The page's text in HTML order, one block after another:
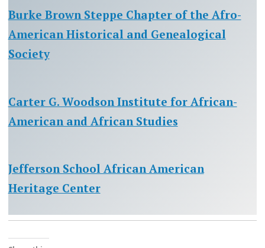
Burke Brown Steppe Chapter of the Afro-
American Historical and Genealogical
Society
Carter G. Woodson Institute for African-
American and African Studies
Jefferson School African American
Heritage Center